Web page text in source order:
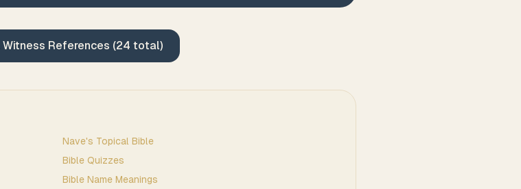
Witness References (24 total)
Nave's Topical Bible
Bible Quizzes
Bible Name Meanings